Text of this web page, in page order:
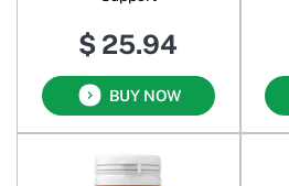
$ 25.94
BUY NOW